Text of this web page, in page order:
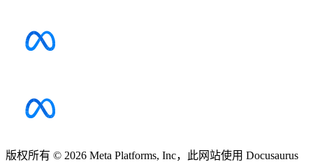
版权所有 © 2026 Meta Platforms, Inc，此网站使用 Docusaurus